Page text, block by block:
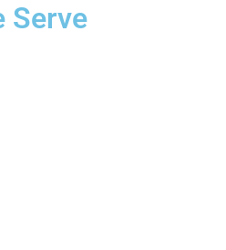
Serve